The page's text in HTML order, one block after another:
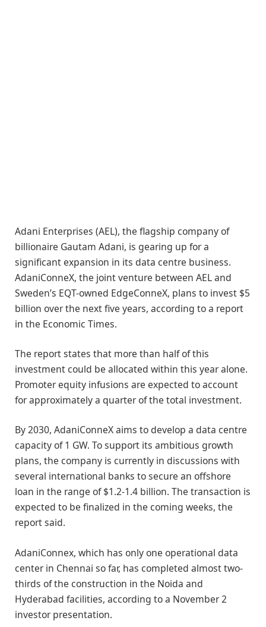
Adani Enterprises (AEL), the flagship company of
billionaire Gautam Adani, is gearing up for a
significant expansion in its data centre business.
AdaniConneX, the joint venture between AEL and
Sweden’s EQT-owned EdgeConneX, plans to invest $5
billion over the next five years, according to a report
in the Economic Times.
The report states that more than half of this
investment could be allocated within this year alone.
Promoter equity infusions are expected to account
for approximately a quarter of the total investment.
By 2030, AdaniConneX aims to develop a data centre
capacity of 1 GW. To support its ambitious growth
plans, the company is currently in discussions with
several international banks to secure an offshore
loan in the range of $1.2-1.4 billion. The transaction is
expected to be finalized in the coming weeks, the
report said.
AdaniConnex, which has only one operational data
center in Chennai so far, has completed almost two-
thirds of the construction in the Noida and
Hyderabad facilities, according to a November 2
investor presentation.